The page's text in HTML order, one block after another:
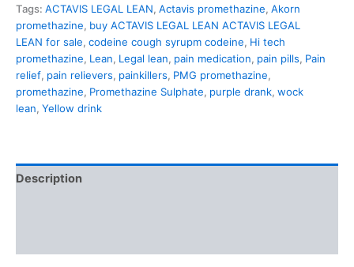
Tags: ACTAVIS LEGAL LEAN, Actavis promethazine, Akorn
promethazine, buy ACTAVIS LEGAL LEAN ACTAVIS LEGAL
LEAN for sale, codeine cough syrupm codeine, Hi tech
promethazine, Lean, Legal lean, pain medication, pain pills, Pain
relief, pain relievers, painkillers, PMG promethazine,
promethazine, Promethazine Sulphate, purple drank, wock
lean, Yellow drink
Description